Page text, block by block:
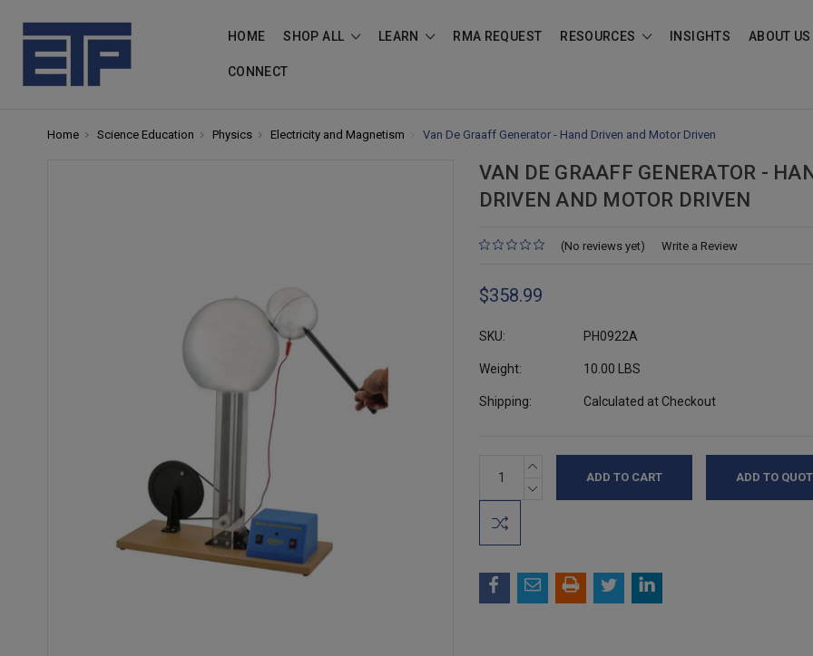
HOME SHOP ALL LEARN RMA REQUEST RESOURCES INSIGHTS ABOUT US
CONNECT
Home Science Education Physics Electricity and Magnetism Van De Graaff Generator - Hand Driven and Motor Driven
VAN DE GRAAFF GENERATOR -
DRIVEN AND MOTOR DRIVEN
(No reviews yet) Write a Review
$358.99
SKU: PH0922A
Weight: 10.00 LBS
Shipping: Calculated at Checkout
Stock:
INCREASE
QUANTITY:
DECREASE
QUANTITY:
ADD TO